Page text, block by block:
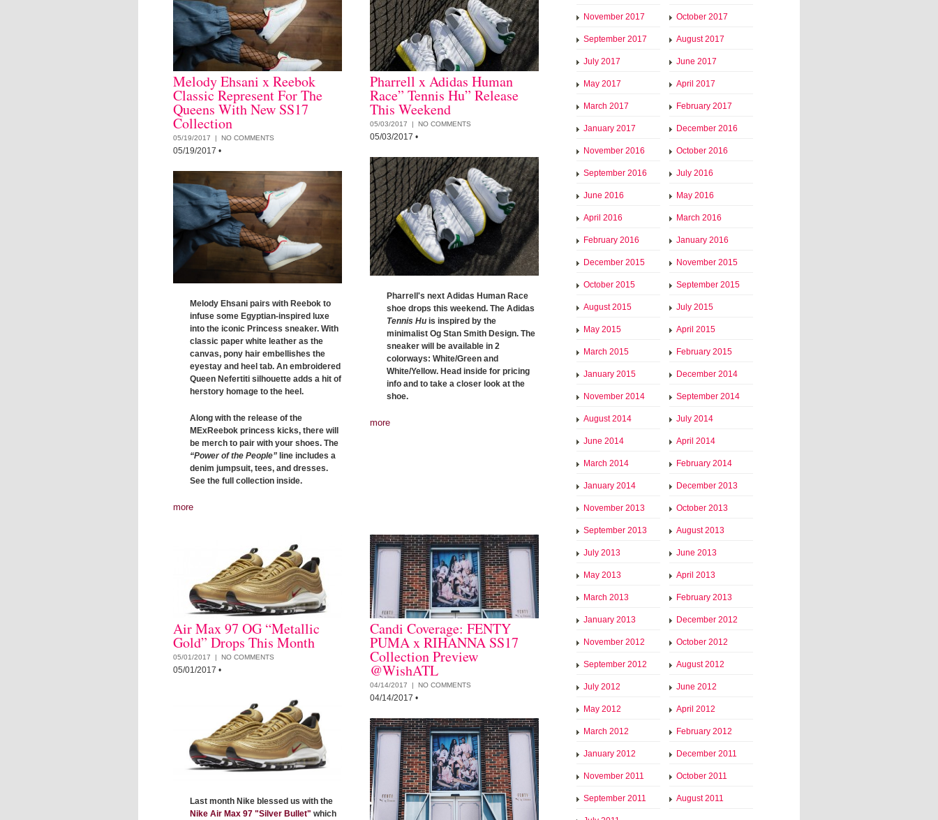
Melody Ehsani x Reebok
Classic Represent For The
Queens With New SS17
Collection
05/19/2017 | NO COMMENTS
05/19/2017 •
Melody Ehsani pairs with Reebok to
infuse some Egyptian-inspired luxe
into the iconic Princess sneaker. With
classic paper white leather as the
canvas, pony hair embellishes the
eyestay and heel tab. An embroidered
Queen Nefertiti silhouette adds a hit of
herstory homage to the heel.
Along with the release of the
MExReebok princess kicks, there will
be merch to pair with your shoes. The
“Power of the People” line includes a
denim jumpsuit, tees, and dresses.
See the full collection inside.
more
Pharrell x Adidas Human
Race” Tennis Hu” Release
This Weekend
05/03/2017 | NO COMMENTS
05/03/2017 •
Pharrell's next Adidas Human Race
shoe drops this weekend. The Adidas
Tennis Hu is inspired by the
minimalist Og Stan Smith Design. The
sneaker will be available in 2
colorways: White/Green and
White/Yellow. Head inside for pricing
info and to take a closer look at the
shoe.
more
Air Max 97 OG “Metallic
Gold” Drops This Month
05/01/2017 | NO COMMENTS
05/01/2017 •
Last month Nike blessed us with the
Nike Air Max 97 "Silver Bullet" which
Candi Coverage: FENTY
PUMA x RIHANNA SS17
Collection Preview
@WishATL
04/14/2017 | NO COMMENTS
04/14/2017 •
November 2017 October 2017
September 2017 August 2017
July 2017 June 2017
May 2017 April 2017
March 2017 February 2017
January 2017 December 2016
November 2016 October 2016
September 2016 July 2016
June 2016 May 2016
April 2016 March 2016
February 2016 January 2016
December 2015 November 2015
October 2015 September 2015
August 2015 July 2015
May 2015 April 2015
March 2015 February 2015
January 2015 December 2014
November 2014 September 2014
August 2014 July 2014
June 2014 April 2014
March 2014 February 2014
January 2014 December 2013
November 2013 October 2013
September 2013 August 2013
July 2013 June 2013
May 2013 April 2013
March 2013 February 2013
January 2013 December 2012
November 2012 October 2012
September 2012 August 2012
July 2012 June 2012
May 2012 April 2012
March 2012 February 2012
January 2012 December 2011
November 2011 October 2011
September 2011 August 2011